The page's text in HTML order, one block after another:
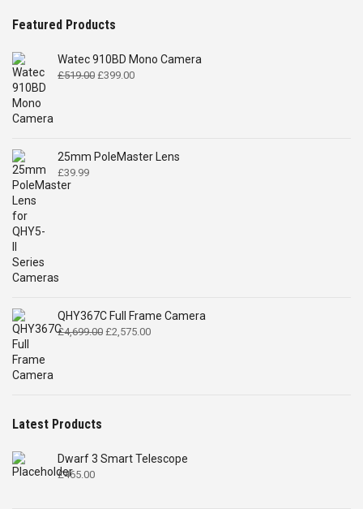
Featured Products
Watec 910BD Mono Camera
£519.00 Original
£399.00Current
25mm PoleMaster Lens
£39.99
QHY367C Full Frame Camera
£4,699.00 Original
£2,575.00Current
Latest Products
Dwarf 3 Smart Telescope
£465.00